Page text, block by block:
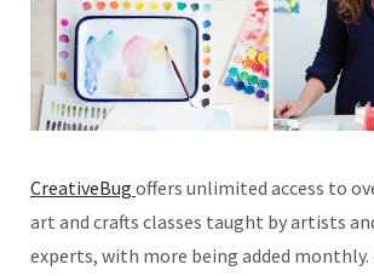
CreativeBug offers unlimited access to
art and crafts classes taught by artists
experts, with more being added